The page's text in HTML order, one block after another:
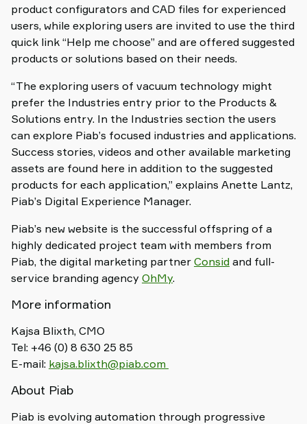
product configurators and CAD files for experienced
users, while exploring users are invited to use the third
quick link “Help me choose” and are offered suggested
products or solutions based on their needs.
“The exploring users of vacuum technology might
prefer the Industries entry prior to the Products &
Solutions entry. In the Industries section the users
can explore Piab’s focused industries and applications.
Success stories, videos and other available marketing
assets are found here in addition to the suggested
products for each application,” explains Anette Lantz,
Piab’s Digital Experience Manager.
Piab’s new website is the successful offspring of a
highly dedicated project team with members from
Piab, the digital marketing partner Consid and full-
service branding agency OhMy.
More information
Kajsa Blixth, CMO
Tel: +46 (0) 8 630 25 85
E-mail: kajsa.blixth@piab.com
About Piab
Piab is evolving automation through progressive